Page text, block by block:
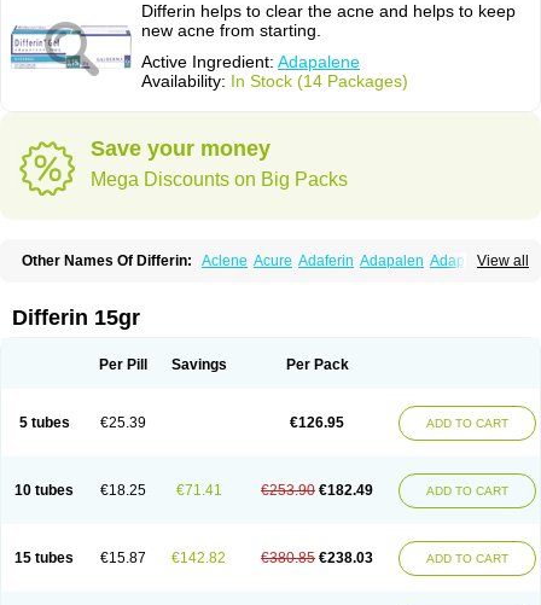
Differin helps to clear the acne and helps to keep
new acne from starting.
Active Ingredient: Adapalene
Availability: In Stock (14 Packages)
Save your money
Mega Discounts on Big Packs
View all
Other Names Of Differin: Aclene Acure Adaferin Adapalen Adapaleno
Pindome
Redap Sinac
Differin 15gr
Per Pill Savings Per Pack
5 tubes €25.39 €126.95 ADD TO CART
10 tubes €18.25 €71.41 €253.90 €182.49 ADD TO CART
15 tubes €15.87 €142.82 €380.85 €238.03 ADD TO CART